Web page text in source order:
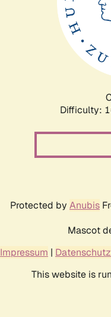
Difficulty:
Protected by Anubis
Mascot
Impressum |
This website is